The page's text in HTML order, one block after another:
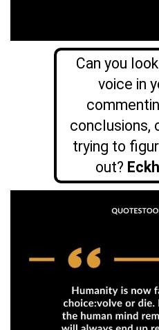
Can you
voice in
conclusions,
trying to
out?